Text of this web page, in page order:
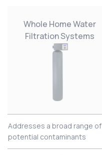
Whole Home Water
Filtration Systems
Addresses a broad range of
potential contaminants